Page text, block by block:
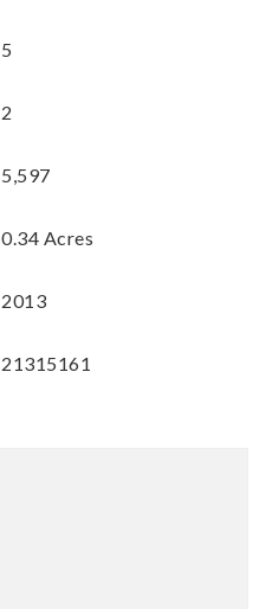
5
2
5,597
0.34 Acres
2013
21315161